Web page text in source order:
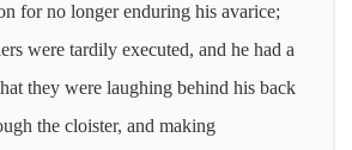
for no longer enduring his avarice;
were tardily executed, and he had a
they were laughing behind his back
the cloister, and making